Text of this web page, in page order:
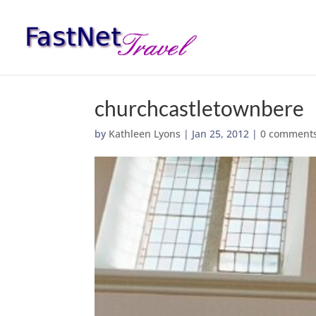
churchcastletownbere
by Kathleen Lyons | Jan 25, 2012 |0